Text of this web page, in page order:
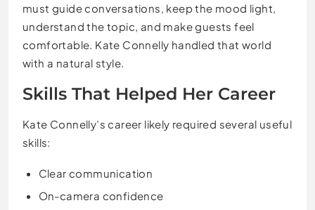
must guide conversations, keep the mood light,
understand the topic, and make guests feel
comfortable. Kate Connelly handled that world
with a natural style.
Skills That Helped Her Career
Kate Connelly’s career likely required several useful
skills:
Clear communication
On-camera confidence